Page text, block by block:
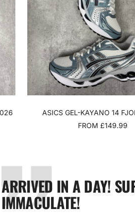
ASICS GEL-KAYANO 14
SALE
FROM £149.99
ARRIVED IN A DAY!
IMMACULATE!